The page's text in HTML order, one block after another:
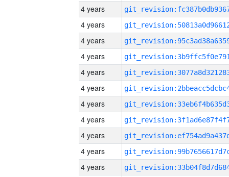
4 years
4 years
4 years
4 years
4 years
4 years
4 years
4 years
4 years
4 years
4 years